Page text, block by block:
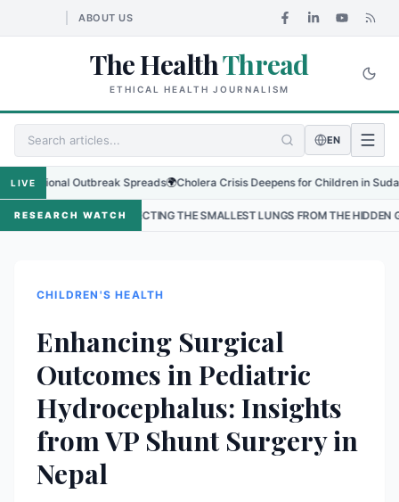
ABOUT US
The HealthThread
ETHICAL HEALTH JOURNALISM
EN
LIVEOutbreak Spreads 🌍Cholera Crisis Deepens for Children in Sudan's El-
RESEARCH WATCH
THE SMALLEST LUNGS FROM THE HIDDEN GRIP OF RSV IN
CHILDREN'S HEALTH
Enhancing Surgical
Outcomes in Pediatric
Hydrocephalus: Insights
from VP Shunt Surgery in
Nepal